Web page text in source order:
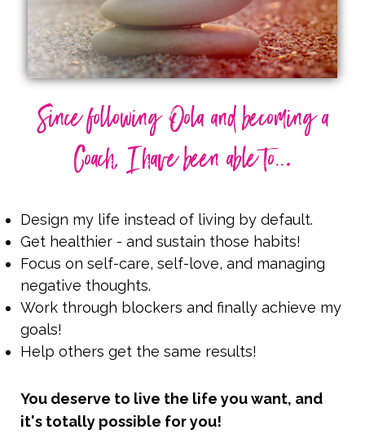
Since following Oola and becoming a
Coach, I have been able to...
Design my life instead of living by default.
Get healthier - and sustain those habits!
Focus on self-care, self-love, and managing
negative thoughts.
Work through blockers and finally achieve my
goals!
Help others get the same results!
You deserve to live the life you want, and
it's totally possible for you!